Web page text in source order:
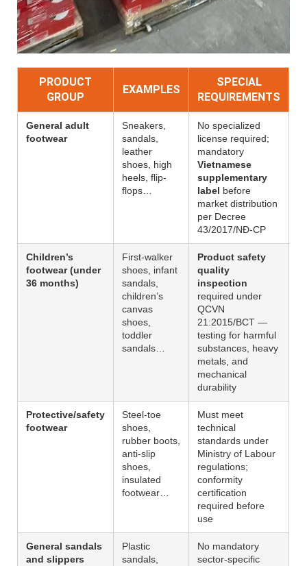
PRODUCT
GROUP
EXAMPLES
SPECIAL
REQUIREMENTS
General adult
footwear
Sneakers,
sandals,
leather
shoes, high
heels, flip-
flops…
No specialized
license required;
mandatory
Vietnamese
supplementary
label before
market distribution
per Decree
43/2017/NĐ-CP
Children’s
footwear (under
36 months)
First-walker
shoes, infant
sandals,
children’s
canvas
shoes,
toddler
sandals…
Product safety
quality
inspection
required under
QCVN
21:2015/BCT —
testing for harmful
substances, heavy
metals, and
mechanical
durability
Protective/safety
footwear
Steel-toe
shoes,
rubber boots,
anti-slip
shoes,
insulated
footwear…
Must meet
technical
standards under
Ministry of Labour
regulations;
conformity
certification
required before
use
General sandals
and slippers
Plastic
sandals,
No mandatory
sector-specific